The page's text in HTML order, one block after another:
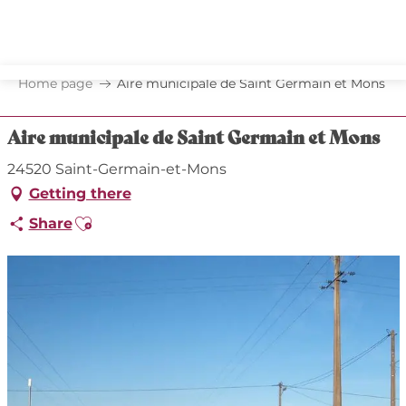
principal
Home page Aire municipale de Saint Germain et Mons
Aire municipale de Saint Germain et Mons
24520 Saint-Germain-et-Mons
Getting there
ShareAjouter aux favoris